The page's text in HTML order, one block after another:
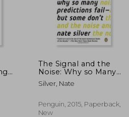
The Signal and the
Noise: Why so Many
Predictions Fail--But
Some Don't
Silver, Nate
Penguin, 2015, Paperback,
New